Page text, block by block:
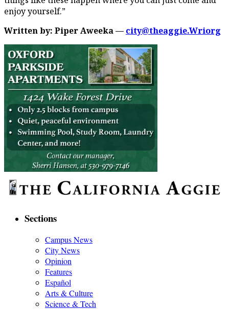
enjoy yourself.”
Written by: Piper Aweeka — city@theaggie.Wriorg
Sections
Campus News
City News
Opinion
Features
Español
Arts & Culture
Science & Tech